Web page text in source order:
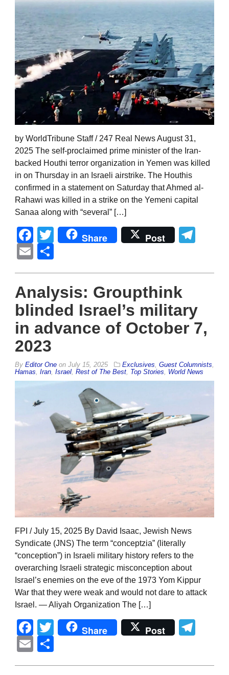
by WorldTribune Staff / 247 Real News August 31,
2025 The self-proclaimed prime minister of the Iran-
backed Houthi terror organization in Yemen was killed
in on Thursday in an Israeli airstrike. The Houthis
confirmed in a statement on Saturday that Ahmed al-
Rahawi was killed in a strike on the Yemeni capital
Sanaa along with “several” […]
Facebook
Twitter
Share Post
Email
Analysis: Groupthink
blinded Israel’s military
in advance of October 7,
2023
By Editor One on July 15, 2025 Exclusives Guest Columnists
Hamas Iran Israel Rest of The Best Top Stories World News
FPI / July 15, 2025 By David Isaac, Jewish News
Syndicate (JNS) The term “conceptzia” (literally
“conception”) in Israeli military history refers to the
overarching Israeli strategic misconception about
Israel’s enemies on the eve of the 1973 Yom Kippur
War that they were weak and would not dare to attack
Israel. — Aliyah Organization The […]
Facebook
Twitter
Share Post
Email